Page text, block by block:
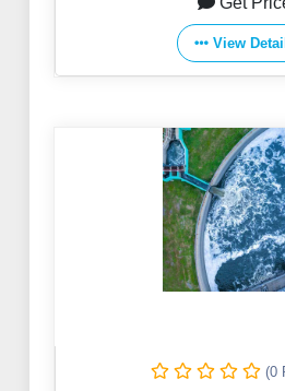
View
(0